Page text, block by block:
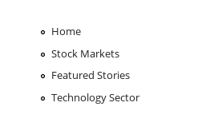
Home
Stock Markets
Featured Stories
Technology Sector